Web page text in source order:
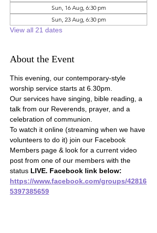
Sun, 16 Aug, 6:30 pm
Sun, 23 Aug, 6:30 pm
View all 21 dates
About the Event
This evening, our contemporary-style
worship service starts at 6.30pm.
Our services have singing, bible reading, a
talk from our Reverends, prayer, and a
celebration of communion.
To watch it online (streaming when we have
volunteers to do it) join our Facebook
Members page & look for a current video
post from one of our members with the
status LIVE. Facebook link below:
https://www.facebook.com/groups/42816
5397385659